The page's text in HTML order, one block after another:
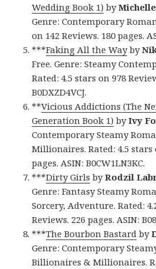
Wedding Book 1) by
Genre: Contemporary
on 142 Reviews. 180 pages.
***Faking All the Wayby
Free. Genre: Steamy
Rated: 4.5 stars on 978
B0DXZD4VCJ.
**Vicious Addictions (The
Generation Book 1) byIvy
Contemporary Steamy
Millionaires. Rated: 4.5 stars
pages. ASIN: B0CW1LN3KC.
***Dirty Girls byRodzil
Genre: Fantasy Steamy
Sorcery, Adventure. Rated:
Reviews. 226 pages. ASIN:
***The Bourbon Bastard by
Genre: Contemporary
Billionaires & Millionaires.